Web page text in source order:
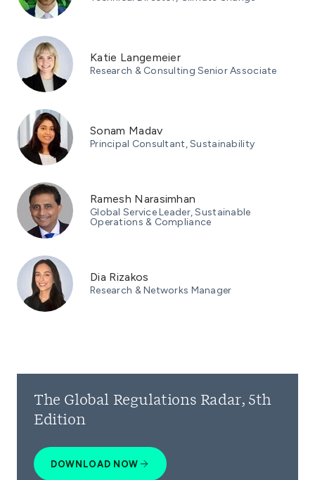
Katie Langemeier
Research & Consulting Senior Associate
Sonam Madav
Principal Consultant, Sustainability
Ramesh Narasimhan
Global Service Leader, Sustainable
Operations & Compliance
Dia Rizakos
Research & Networks Manager
The Global Regulations Radar, 5th
Edition
DOWNLOAD NOW